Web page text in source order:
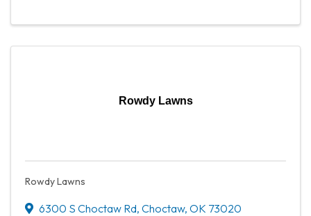
Rowdy Lawns
Rowdy Lawns
6300 S Choctaw Rd, Choctaw, OK 73020